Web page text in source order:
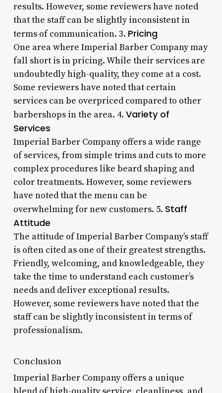
results. However, some reviewers have noted
that the staff can be slightly inconsistent in
terms of communication. 3. Pricing
One area where Imperial Barber Company may
fall short is in pricing. While their services are
undoubtedly high-quality, they come at a cost.
Some reviewers have noted that certain
services can be overpriced compared to other
barbershops in the area. 4. Variety of
Services
Imperial Barber Company offers a wide range
of services, from simple trims and cuts to more
complex procedures like beard shaping and
color treatments. However, some reviewers
have noted that the menu can be
overwhelming for new customers. 5. Staff
Attitude
The attitude of Imperial Barber Company’s staff
is often cited as one of their greatest strengths.
Friendly, welcoming, and knowledgeable, they
take the time to understand each customer’s
needs and deliver exceptional results.
However, some reviewers have noted that the
staff can be slightly inconsistent in terms of
professionalism.
Conclusion
Imperial Barber Company offers a unique